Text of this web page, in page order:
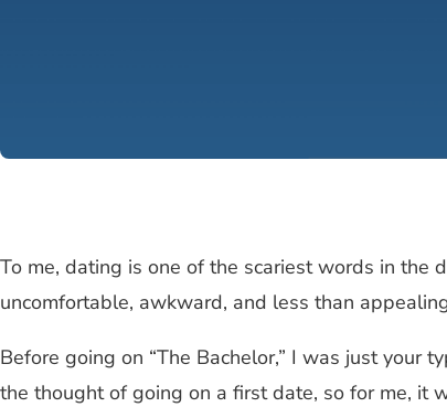
To me, dating is one of the scariest words in
uncomfortable, awkward, and less than
Before going on “The Bachelor,” I was just
the thought of going on a first date, so for me, it